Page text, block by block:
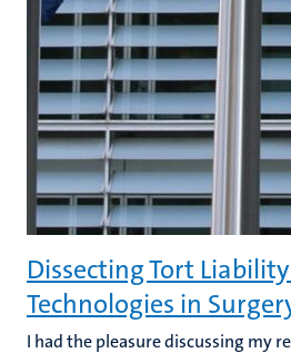
Dissecting Tort
Technologies in
I had the pleasure discussing my